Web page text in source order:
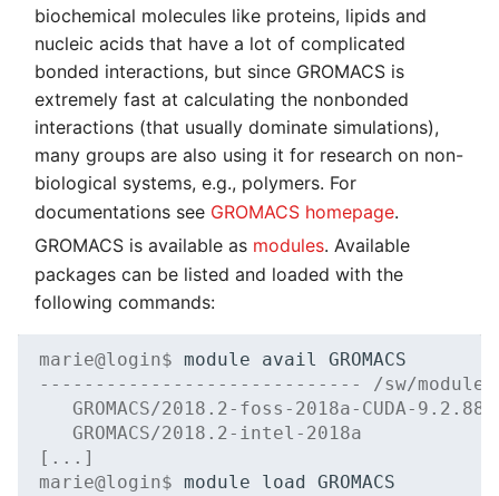
biochemical molecules like proteins, lipids and
nucleic acids that have a lot of complicated
bonded interactions, but since GROMACS is
extremely fast at calculating the nonbonded
interactions (that usually dominate simulations),
many groups are also using it for research on non-
biological systems, e.g., polymers. For
documentations see GROMACS homepage.
GROMACS is available as modules. Available
packages can be listed and loaded with the
following commands:
marie@login$ module avail
----------------------------- /sw/
GROMACS/2018.2-foss-2018a-CUDA-9.2.88
GROMACS/2018.2-intel-2018a
[...]
marie@login$ module load